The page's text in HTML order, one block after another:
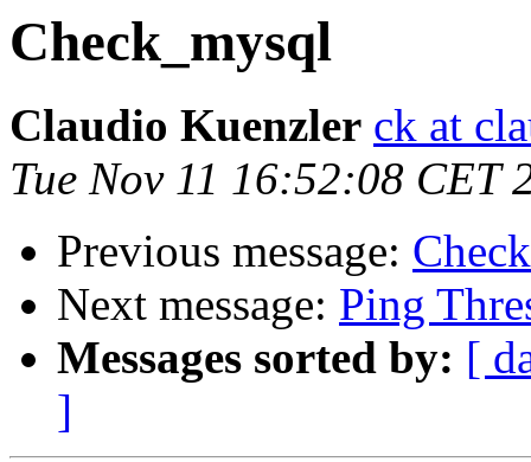
Check_mysql
Claudio Kuenzler ck at
Tue Nov 11 16:52:08 CET
Previous message:
Next message: Ping
Messages sorted by: [
]